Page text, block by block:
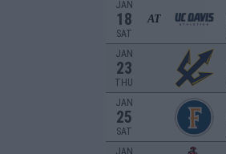
JAN
18
SAT
AT
JAN
23
THU
JAN
25
SAT
JAN